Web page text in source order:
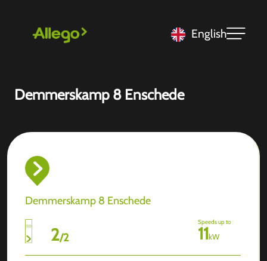
English
Demmerskamp 8 Enschede
Demmerskamp 8 Enschede
2/2
Speeds up to
11kW